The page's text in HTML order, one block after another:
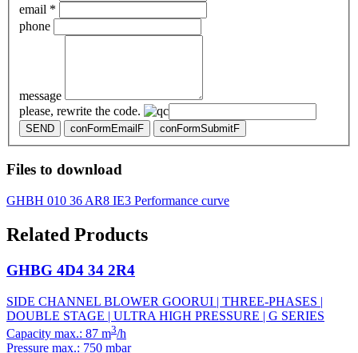
email *
phone
message
please, rewrite the code.
SEND conFormEmailF conFormSubmitF
Files to download
GHBH 010 36 AR8 IE3 Performance curve
Related Products
GHBG 4D4 34 2R4
SIDE CHANNEL BLOWER GOORUI | THREE-PHASES |
DOUBLE STAGE | ULTRA HIGH PRESSURE | G SERIES
Capacity max.: 87 m3/h
Pressure max.: 750 mbar